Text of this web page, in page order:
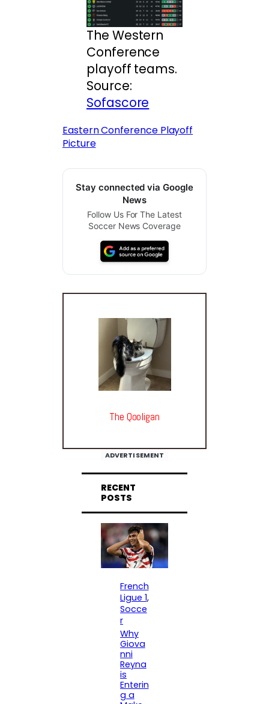
The Western
Conference
playoff teams.
Source:
Sofascore
Eastern Conference Playoff
Picture
Stay connected via Google
News
Follow Us For The Latest
Soccer News Coverage
The Qooligan
ADVERTISEMENT
RECENT
POSTS
French
Ligue 1,
Socce
r
Why
Giova
nni
Reyna
is
Enterin
g a